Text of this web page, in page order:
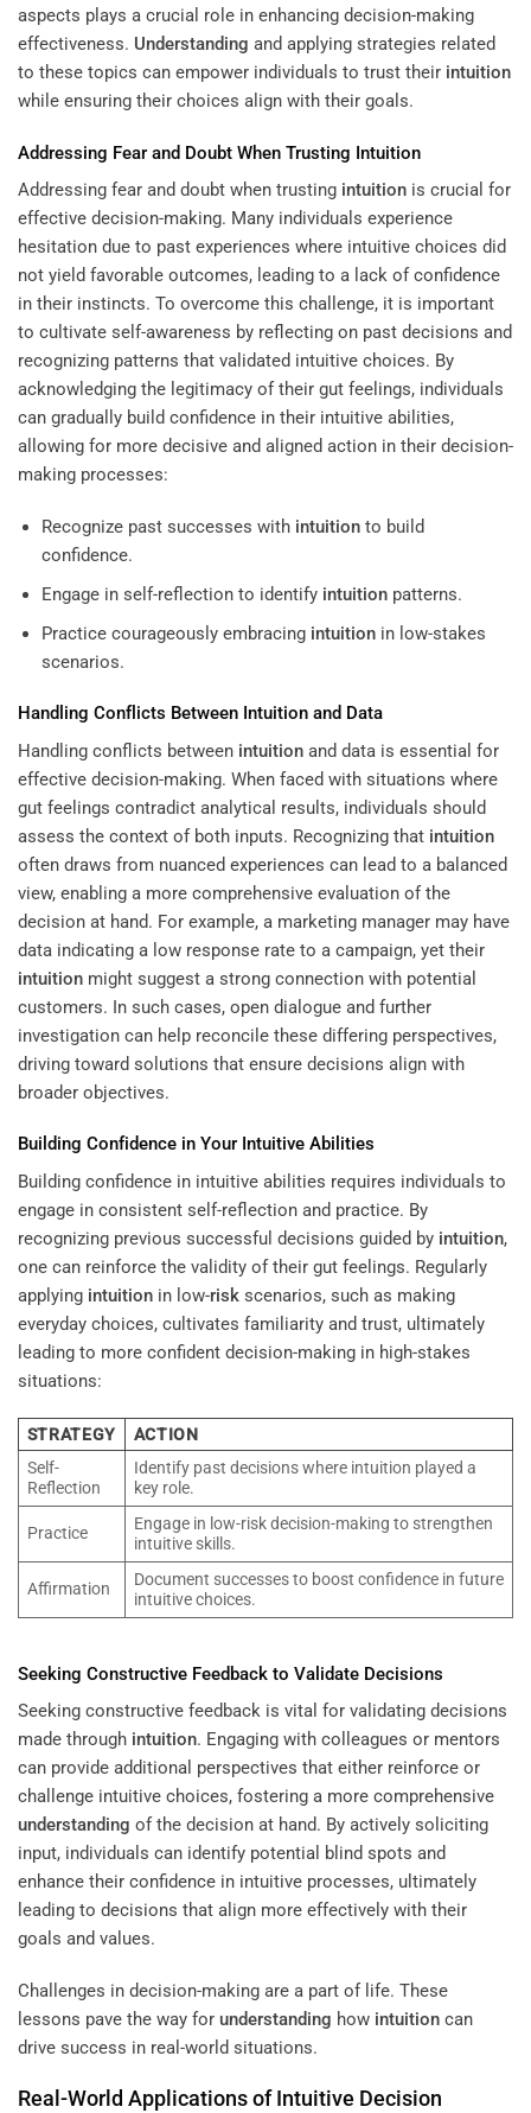
aspects plays a crucial role in enhancing decision-making
effectiveness. Understanding and applying strategies related
to these topics can empower individuals to trust their intuition
while ensuring their choices align with their goals.
Addressing Fear and Doubt When Trusting Intuition
Addressing fear and doubt when trusting intuition is crucial for
effective decision-making. Many individuals experience
hesitation due to past experiences where intuitive choices did
not yield favorable outcomes, leading to a lack of confidence
in their instincts. To overcome this challenge, it is important
to cultivate self-awareness by reflecting on past decisions and
recognizing patterns that validated intuitive choices. By
acknowledging the legitimacy of their gut feelings, individuals
can gradually build confidence in their intuitive abilities,
allowing for more decisive and aligned action in their decision-
making processes:
Recognize past successes with intuitionto build
confidence.
Engage in self-reflection to identify intuitionpatterns.
Practice courageously embracing intuitionin low-stakes
scenarios.
Handling Conflicts Between Intuition and Data
Handling conflicts between intuition and data is essential for
effective decision-making. When faced with situations where
gut feelings contradict analytical results, individuals should
assess the context of both inputs. Recognizing that intuition
often draws from nuanced experiences can lead to a balanced
view, enabling a more comprehensive evaluation of the
decision at hand. For example, a marketing manager may have
data indicating a low response rate to a campaign, yet their
intuition might suggest a strong connection with potential
customers. In such cases, open dialogue and further
investigation can help reconcile these differing perspectives,
driving toward solutions that ensure decisions align with
broader objectives.
Building Confidence in Your Intuitive Abilities
Building confidence in intuitive abilities requires individuals to
engage in consistent self-reflection and practice. By
recognizing previous successful decisions guided by intuition,
one can reinforce the validity of their gut feelings. Regularly
applying intuition in low-risk scenarios, such as making
everyday choices, cultivates familiarity and trust, ultimately
leading to more confident decision-making in high-stakes
situations:
STRATEGY
ACTION
Self-
Reflection
Identify past decisions where intuition played a
key role.
Practice
Engage in low-risk decision-making to strengthen
intuitive skills.
Affirmation
Document successes to boost confidence in future
intuitive choices.
Seeking Constructive Feedback to Validate Decisions
Seeking constructive feedback is vital for validating decisions
made through intuition. Engaging with colleagues or mentors
can provide additional perspectives that either reinforce or
challenge intuitive choices, fostering a more comprehensive
understanding of the decision at hand. By actively soliciting
input, individuals can identify potential blind spots and
enhance their confidence in intuitive processes, ultimately
leading to decisions that align more effectively with their
goals and values.
Challenges in decision-making are a part of life. These
lessons pave the way for understanding how intuition can
drive success in real-world situations.
Real-World Applications of Intuitive Decision